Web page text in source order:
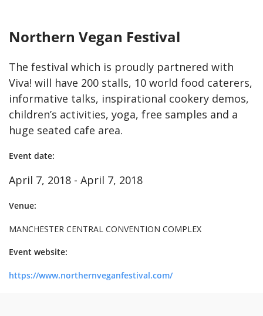
Northern Vegan Festival
The festival which is proudly partnered with
Viva! will have 200 stalls, 10 world food caterers,
informative talks, inspirational cookery demos,
children’s activities, yoga, free samples and a
huge seated cafe area.
Event date:
April 7, 2018 - April 7, 2018
Venue:
MANCHESTER CENTRAL CONVENTION COMPLEX
Event website:
https://www.northernveganfestival.com/